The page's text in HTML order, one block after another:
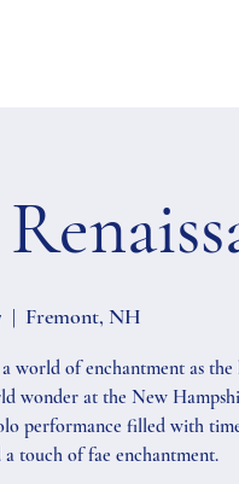
  |
Fremont, NH
world of enchantment as the
wonder at the New
performance filled with
touch of fae enchantment.